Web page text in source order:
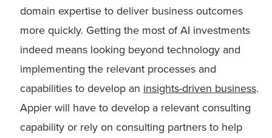
domain expertise to deliver business outcomes
more quickly. Getting the most of AI investments
indeed means looking beyond technology and
implementing the relevant processes and
capabilities to develop an insights-driven business.
Appier will have to develop a relevant consulting
capability or rely on consulting partners to help